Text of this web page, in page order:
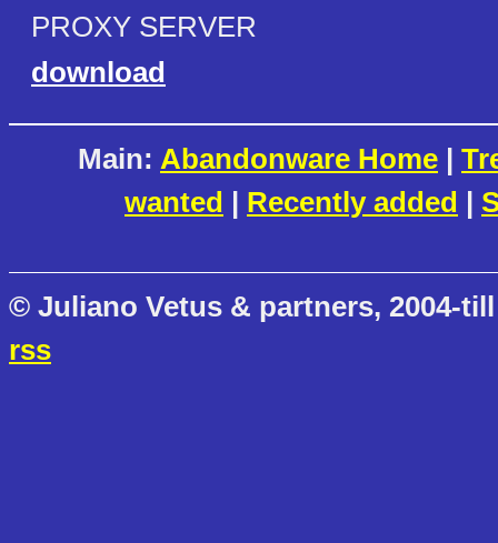
PROXY SERVER
download
Main: Abandonware Home |
wanted | Recently added |
© Juliano Vetus & partners, 2004-
rss